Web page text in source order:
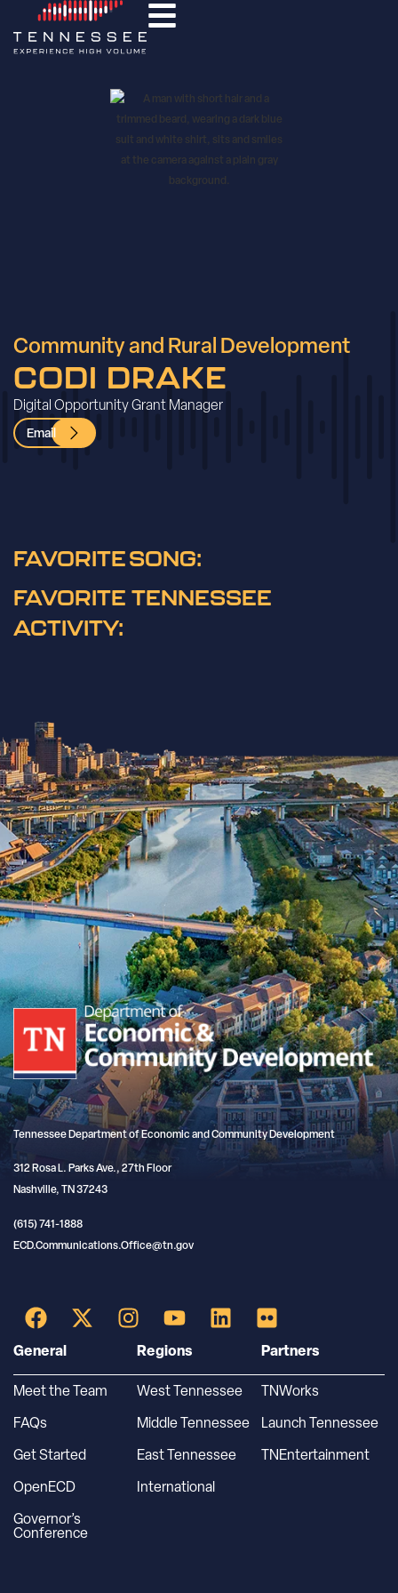
Community and Rural Development
CODI DRAKE
Digital Opportunity Grant Manager
Email
FAVORITE SONG:
FAVORITE TENNESSEE
ACTIVITY:
Tennessee Department of Economic and Community Development
312 Rosa L. Parks Ave., 27th Floor
Nashville, TN 37243
(615) 741-1888
ECD.Communications.Office@tn.gov
General
Meet the Team
FAQs
Get Started
OpenECD
Governor’s
Conference
Regions
West Tennessee
Middle Tennessee
East Tennessee
International
Partners
TNWorks
Launch Tennessee
TNEntertainment